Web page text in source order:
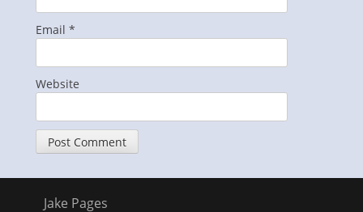
Email *
Website
Jake Pages